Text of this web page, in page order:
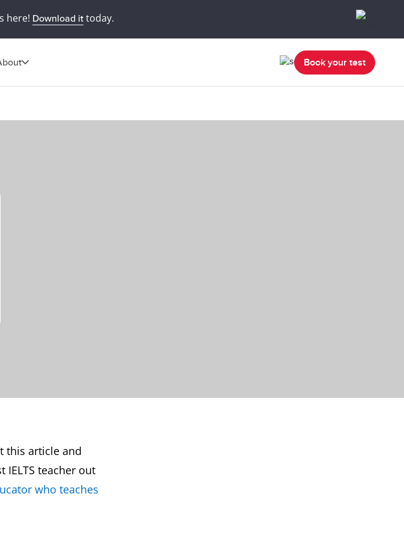
here! Download ittoday.
Book your test
this article and
IELTS teacher out
who teaches